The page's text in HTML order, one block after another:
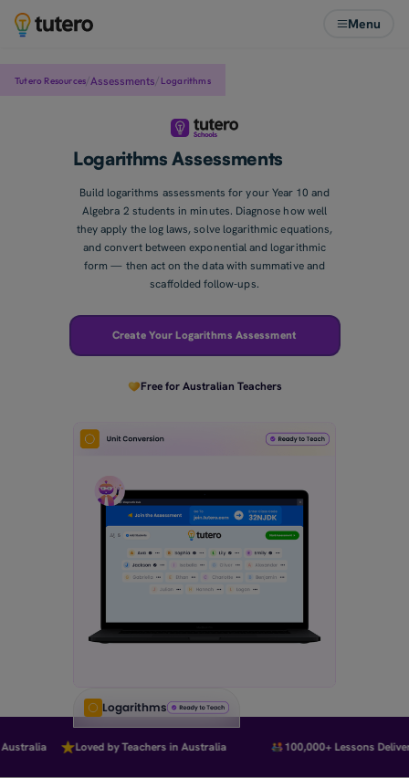
Menu
Tutero Resources/Assessments/ Logarithms
Logarithms Assessments
Build logarithms assessments for your Year 10 and
Algebra 2 students in minutes. Diagnose how well
they apply the log laws, solve logarithmic equations,
and convert between exponential and logarithmic
form — then act on the data with summative and
scaffolded follow-ups.
Create Your Logarithms Assessment
Free for Australian Teachers
Logarithms
Loved by Teachers in Australia 100,000+ Lessons